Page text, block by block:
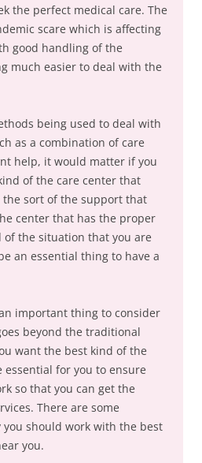
the perfect medical care. The
scare which is affecting
good handling of the
much easier to deal with the
being used to deal with
as a combination of care
help, it would matter if you
of the care center that
sort of the support that
center that has the proper
the situation that you are
an essential thing to have a
important thing to consider
beyond the traditional
want the best kind of the
for you to ensure
so that you can get the
There are some
you should work with the best
you.